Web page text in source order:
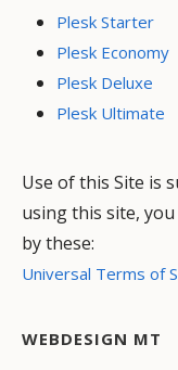
Plesk Starter
Plesk Economy
Plesk Deluxe
Plesk Ultimate
Use of this Site is
using this site,
by these:
Universal Terms of
WEBDESIGN MT